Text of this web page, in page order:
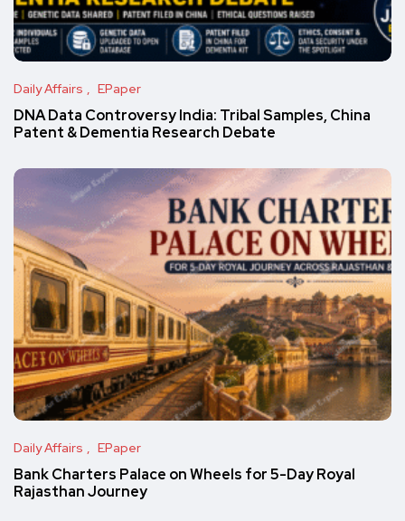
Daily Affairs EPaper
DNA Data Controversy India: Tribal Samples, China
Patent & Dementia Research Debate
Daily Affairs EPaper
Bank Charters Palace on Wheels for 5-Day Royal
Rajasthan Journey